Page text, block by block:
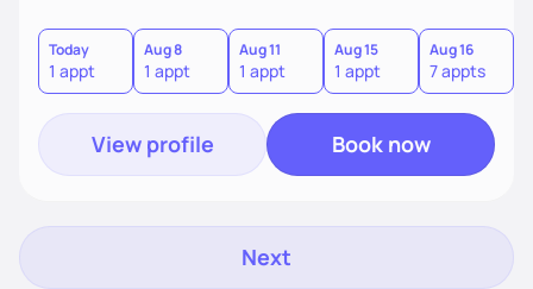
Today
1 appt
Aug 8
1 appt
Aug 11
1 appt
Aug 15
1 appt
Aug 16
7 appts
View profile Book now
Next